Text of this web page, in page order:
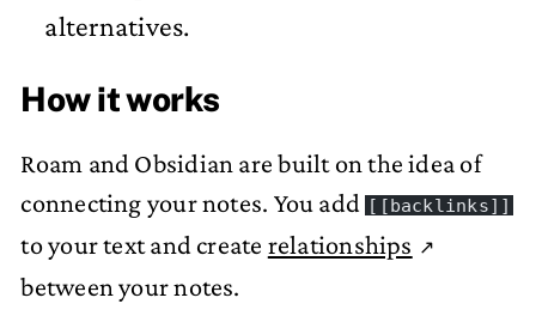
alternatives.
How it works
Roam and Obsidian are built on the idea of
connecting your notes. You add [[backlinks]]
to your text and create relationships
between your notes.